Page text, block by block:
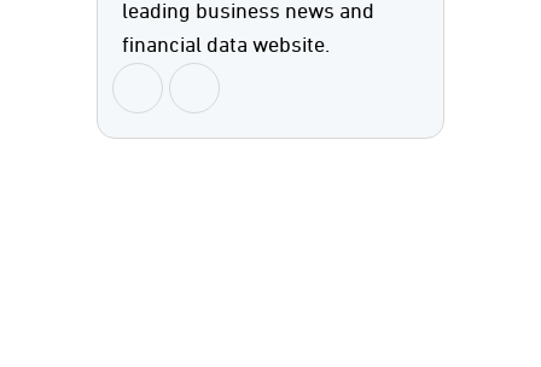
leading business news and
financial data website.